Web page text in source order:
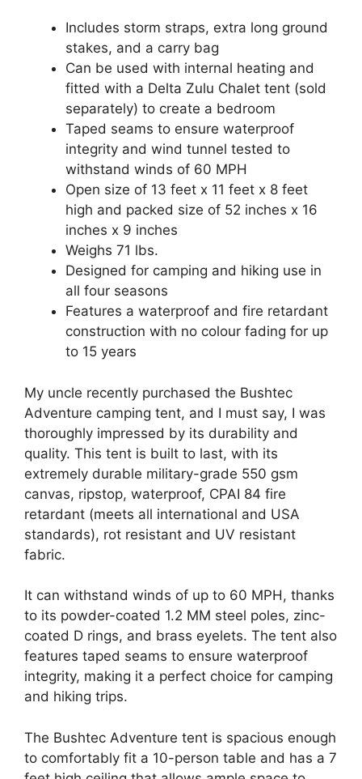
Includes storm straps, extra long ground
stakes, and a carry bag
Can be used with internal heating and
fitted with a Delta Zulu Chalet tent (sold
separately) to create a bedroom
Taped seams to ensure waterproof
integrity and wind tunnel tested to
withstand winds of 60 MPH
Open size of 13 feet x 11 feet x 8 feet
high and packed size of 52 inches x 16
inches x 9 inches
Weighs 71 lbs.
Designed for camping and hiking use in
all four seasons
Features a waterproof and fire retardant
construction with no colour fading for up
to 15 years
My uncle recently purchased the Bushtec
Adventure camping tent, and I must say, I was
thoroughly impressed by its durability and
quality. This tent is built to last, with its
extremely durable military-grade 550 gsm
canvas, ripstop, waterproof, CPAI 84 fire
retardant (meets all international and USA
standards), rot resistant and UV resistant
fabric.
It can withstand winds of up to 60 MPH, thanks
to its powder-coated 1.2 MM steel poles, zinc-
coated D rings, and brass eyelets. The tent also
features taped seams to ensure waterproof
integrity, making it a perfect choice for camping
and hiking trips.
The Bushtec Adventure tent is spacious enough
to comfortably fit a 10-person table and has a 7